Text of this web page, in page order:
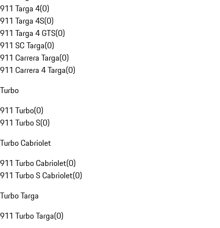
911 Targa 4(0)
911 Targa 4S(0)
911 Targa 4 GTS(0)
911 SC Targa(0)
911 Carrera Targa(0)
911 Carrera 4 Targa(0)
Turbo
911 Turbo(0)
911 Turbo S(0)
Turbo Cabriolet
911 Turbo Cabriolet(0)
911 Turbo S Cabriolet(0)
Turbo Targa
911 Turbo Targa(0)